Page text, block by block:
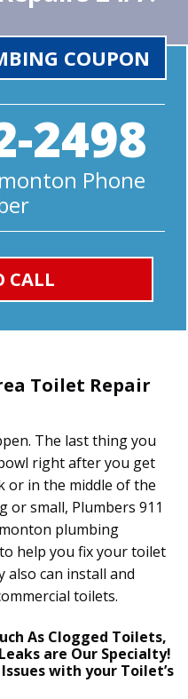
COUPON
2498
Phone
CALL
Toilet Repair
The last thing you
right after you get
or in the middle of the
or small, Plumbers 911
plumbing
help you fix your toilet
also can install and
toilets.
As Clogged Toilets,
are Our Specialty!
with your Toilet’s